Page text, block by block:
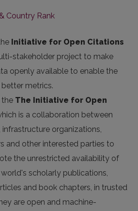
Initiative for Open Citations
stakeholder project to make
openly available to enable the
metrics.
the The Initiative for Open
is a collaboration between
organizations,
and other interested parties to
the unrestricted availability of
scholarly publications,
and book chapters, in trusted
are open and machine-